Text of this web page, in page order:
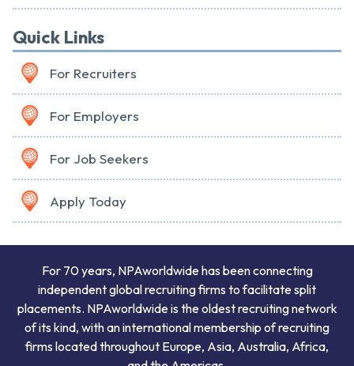
Quick Links
For Recruiters
For Employers
For Job Seekers
Apply Today
For 70 years, NPAworldwide has been connecting
independent global recruiting firms to facilitate split
placements. NPAworldwide is the oldest recruiting network
of its kind, with an international membership of recruiting
firms located throughout Europe, Asia, Australia, Africa,